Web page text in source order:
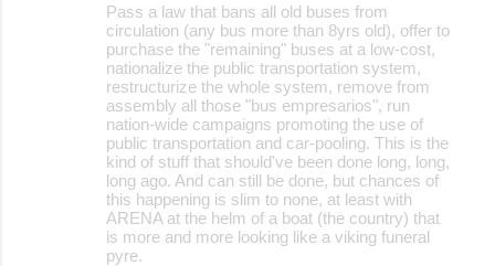
Pass a law that bans all old buses from
circulation (any bus more than 8yrs old), offer to
purchase the "remaining" buses at a low-cost,
nationalize the public transportation system,
restructurize the whole system, remove from
assembly all those "bus empresarios", run
nation-wide campaigns promoting the use of
public transportation and car-pooling. This is the
kind of stuff that should've been done long, long,
long ago. And can still be done, but chances of
this happening is slim to none, at least with
ARENA at the helm of a boat (the country) that
is more and more looking like a viking funeral
pyre.